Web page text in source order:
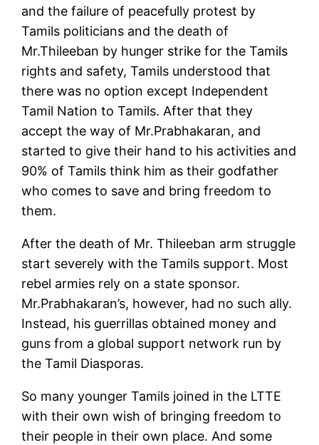
and the failure of peacefully protest by
Tamils politicians and the death of
Mr.Thileeban by hunger strike for the Tamils
rights and safety, Tamils understood that
there was no option except Independent
Tamil Nation to Tamils. After that they
accept the way of Mr.Prabhakaran, and
started to give their hand to his activities and
90% of Tamils think him as their godfather
who comes to save and bring freedom to
them.
After the death of Mr. Thileeban arm struggle
start severely with the Tamils support. Most
rebel armies rely on a state sponsor.
Mr.Prabhakaran’s, however, had no such ally.
Instead, his guerrillas obtained money and
guns from a global support network run by
the Tamil Diasporas.
So many younger Tamils joined in the LTTE
with their own wish of bringing freedom to
their people in their own place. And some